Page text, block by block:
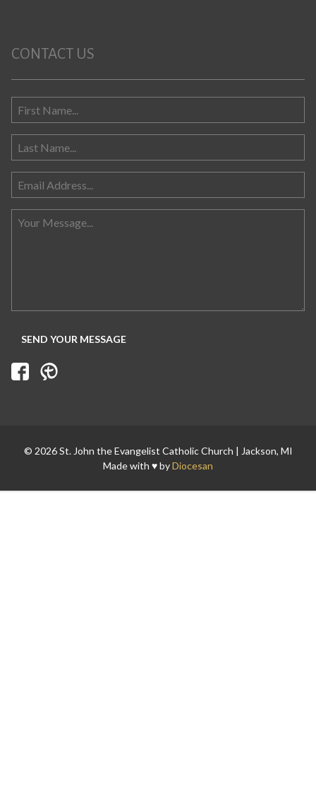
CONTACT US
© 2026 St. John the Evangelist Catholic Church | Jackson, MI
Made with ♥ byDiocesan